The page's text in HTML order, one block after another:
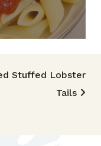
Stuffed Lobster
Tails